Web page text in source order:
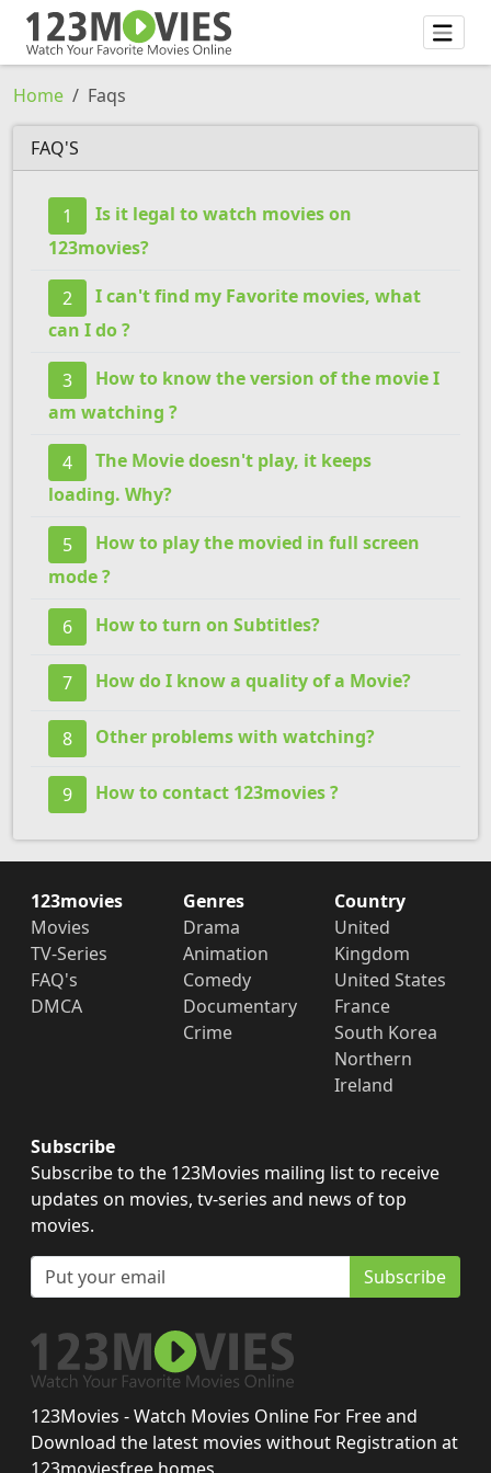
Home Faqs
FAQ'S
1
Is it legal to watch movies on
123movies?
2
I can't find my Favorite movies, what
can I do ?
3
How to know the version of the movie I
am watching ?
4
The Movie doesn't play, it keeps
loading. Why?
5
How to play the movied in full screen
mode ?
6 How to turn on Subtitles?
7 How do I know a quality of a Movie?
8 Other problems with watching?
9 How to contact 123movies ?
123movies
Movies
TV-Series
FAQ's
DMCA
Genres
Drama
Animation
Comedy
Documentary
Crime
Country
United
Kingdom
United States
France
South Korea
Northern
Ireland
Subscribe
Subscribe to the 123Movies mailing list to receive
updates on movies, tv-series and news of top
movies.
Subscribe
123Movies - Watch Movies Online For Free and
Download the latest movies without Registration at